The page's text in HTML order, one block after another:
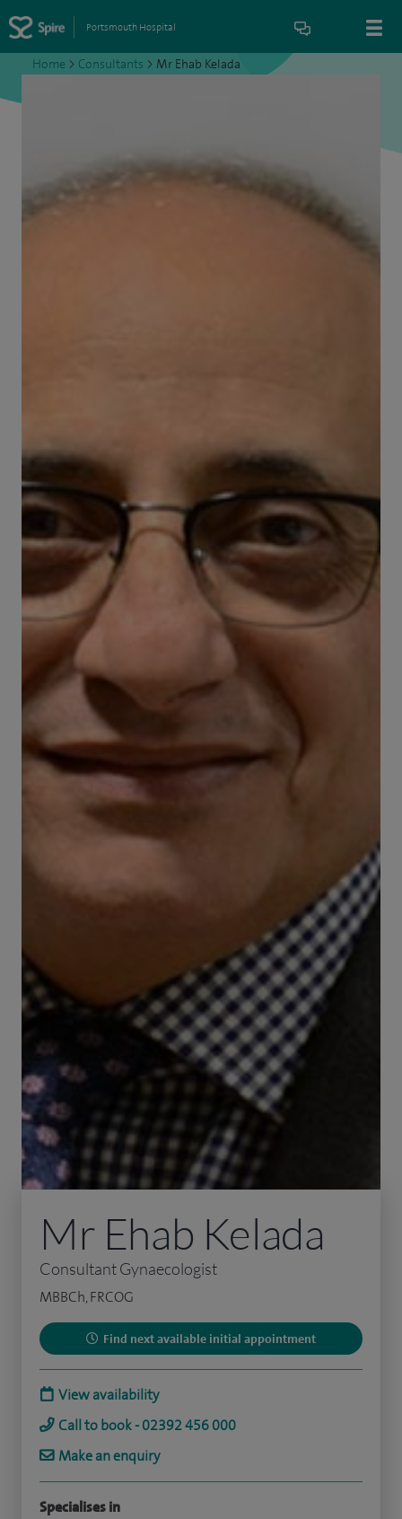
Portsmouth Hospital
Home > Consultants > Mr Ehab Kelada
Mr Ehab Kelada
Consultant Gynaecologist
MBBCh, FRCOG
Find next available initial appointment
View availability
Call to book - 02392 456 000
Make an enquiry
Specialises in